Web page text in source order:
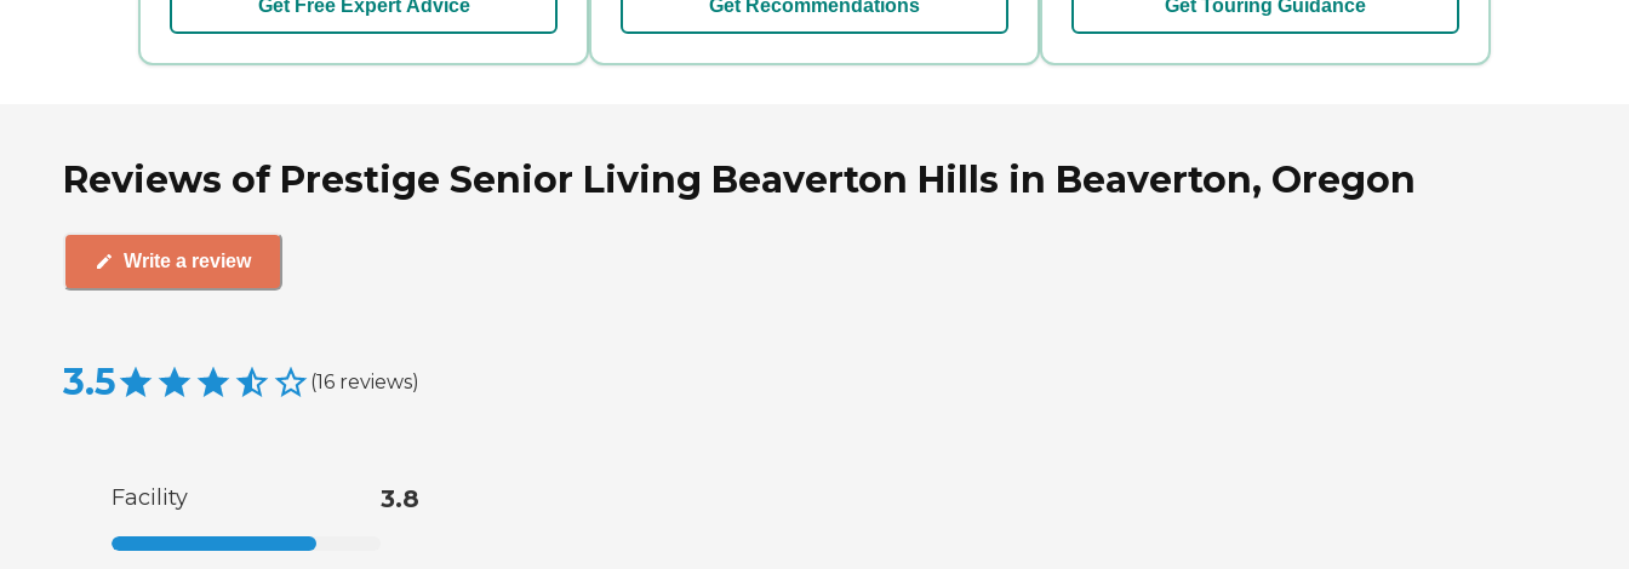
Get Free Expert Advice Get Recommendations Get Touring Guidance
Reviews of Prestige Senior Living Beaverton Hills in Beaverton, Oregon
Write a review
3.5 (16 reviews)
Facility 3.8